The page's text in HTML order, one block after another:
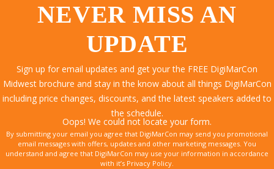
NEVER MISS AN
UPDATE
Sign up for email updates and get your the FREE DigiMarCon
Midwest brochure and stay in the know about all things DigiMarCon
including price changes, discounts, and the latest speakers added to
the schedule.
Oops! We could not locate your form.
By submitting your email you agree that DigiMarCon may send you promotional
email messages with offers, updates and other marketing messages. You
understand and agree that DigiMarCon may use your information in accordance
with it’s Privacy Policy.